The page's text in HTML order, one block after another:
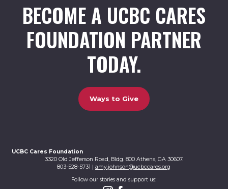
BECOME A UCBC CARES
FOUNDATION PARTNER
TODAY.
Ways to Give
UCBC Cares Foundation
3320 Old Jefferson Road, Bldg. 800 Athens, GA 30607.
803-528-5731 |amy.johnson@ucbccares.org
Follow our stories and support us: